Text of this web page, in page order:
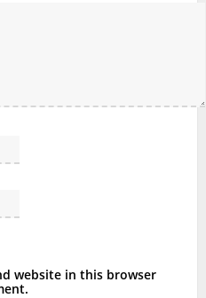
website in this browser